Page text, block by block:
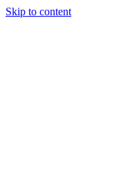
Skip to content